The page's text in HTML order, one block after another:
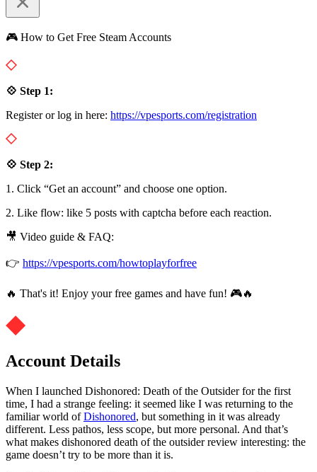
🎮 How to Get Free Steam Accounts
💠 Step 1:
Register or log in here: https://vpesports.com/registration
💠 Step 2:
1. Click “Get an account” and choose one option.
2. Like flow: like 5 posts with captcha before each reaction.
🎥 Video guide & FAQ:
👉 https://vpesports.com/howtoplayforfree
🔥 That's it! Enjoy your free games and have fun! 🎮🔥
Account Details
When I launched Dishonored: Death of the Outsider for the first
time, I had a strange feeling: it seemed like I was returning to the
familiar world ofDishonored, but something in it was already
different. Less pathos, less scope, but more personal. And that’s
what makes dishonored death of the outsider review interesting: the
game doesn’t try to be more than it is.